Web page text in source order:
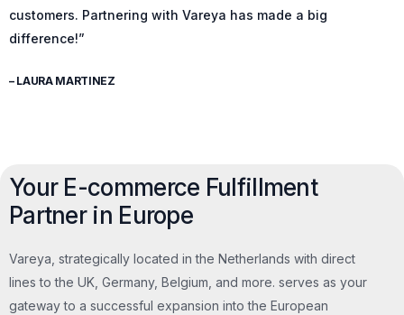
customers. Partnering with Vareya has made a big
difference!”
– LAURA MARTINEZ
Your E-commerce Fulfillment
Partner in Europe
Vareya, strategically located in the Netherlands with direct
lines to the UK, Germany, Belgium, and more. serves as your
gateway to a successful expansion into the European